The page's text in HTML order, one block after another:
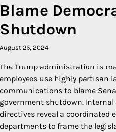
Blame
Shutdown
August 25, 2024
The Trump administration is
employees use highly partisan
communications to blame
government shutdown.
directives reveal a coordinated
departments to frame the